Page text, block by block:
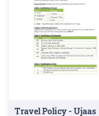
10-Minute Plays for Two
Actors 2006: The Best .
Travel Policy - Ujaas